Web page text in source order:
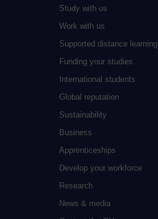
Study with us
Work with us
Supported distance learning
Funding your studies
International students
Global reputation
Sustainability
Business
Apprenticeships
Develop your workforce
Research
News & media